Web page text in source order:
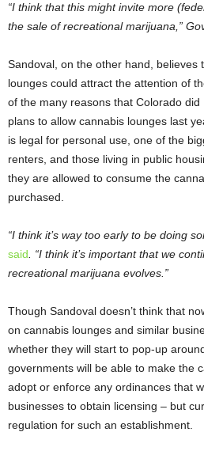
“I think that this might invite more
the sale of recreational marijuana,”
Sandoval, on the other hand, believes
lounges could attract the attention of
of the many reasons that Colorado
plans to allow cannabis lounges last
is legal for personal use, one of the
renters, and those living in public
they are allowed to consume the
purchased.
“I think it’s way too early to be doing
said . “I think it’s important that we
recreational marijuana evolves.”
Though Sandoval doesn’t think that
on cannabis lounges and similar
whether they will start to pop-up
governments will be able to make the
adopt or enforce any ordinances that
businesses to obtain licensing – but
regulation for such an establishment.